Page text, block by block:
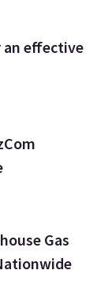
an effective
Gas